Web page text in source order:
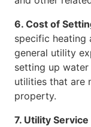
6. Cost of
specific heating
general utility
setting up water
utilities that are
property.
7. Utility